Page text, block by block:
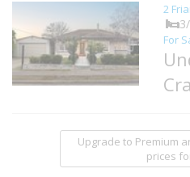
2
3/
For
Upgrade to Premium
prices